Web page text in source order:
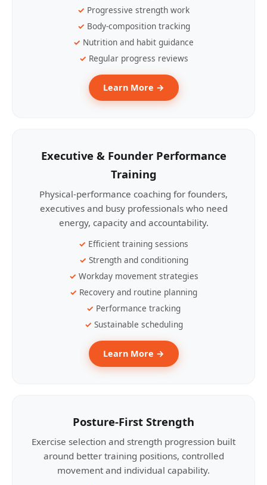
Progressive strength work
Body-composition tracking
Nutrition and habit guidance
Regular progress reviews
Learn More →
Executive & Founder Performance
Training
Physical-performance coaching for founders,
executives and busy professionals who need
energy, capacity and accountability.
Efficient training sessions
Strength and conditioning
Workday movement strategies
Recovery and routine planning
Performance tracking
Sustainable scheduling
Learn More →
Posture-First Strength
Exercise selection and strength progression built
around better training positions, controlled
movement and individual capability.